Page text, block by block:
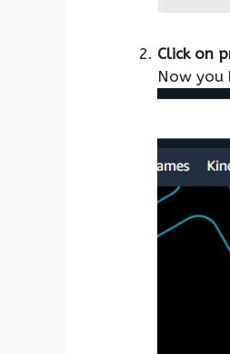
Click on
Now